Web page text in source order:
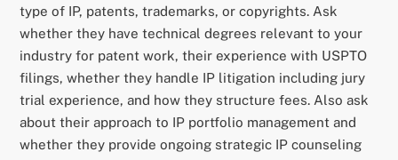
type of IP, patents, trademarks, or copyrights. Ask
whether they have technical degrees relevant to your
industry for patent work, their experience with USPTO
filings, whether they handle IP litigation including jury
trial experience, and how they structure fees. Also ask
about their approach to IP portfolio management and
whether they provide ongoing strategic IP counseling